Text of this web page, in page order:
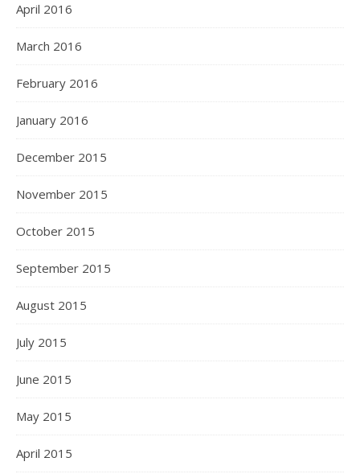
April 2016
March 2016
February 2016
January 2016
December 2015
November 2015
October 2015
September 2015
August 2015
July 2015
June 2015
May 2015
April 2015